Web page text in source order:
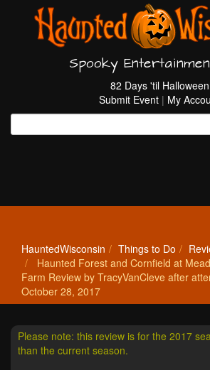
Spooky
82 Days 'til Halloween
Submit Event | My
HauntedWisconsin Things to Do
Haunted Forest and Cornfield at
Farm Review by TracyVanCleve after
October 28, 2017
Please note: this review is for the 2017
than the current season.